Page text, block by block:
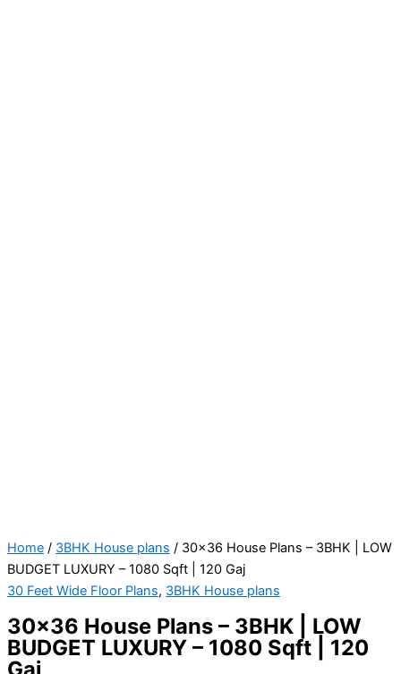
Home / 3BHK House plans / 30×36 House Plans – 3BHK | LOW
BUDGET LUXURY – 1080 Sqft | 120 Gaj
30 Feet Wide Floor Plans, 3BHK House plans
30×36 House Plans – 3BHK | LOW
BUDGET LUXURY – 1080 Sqft | 120